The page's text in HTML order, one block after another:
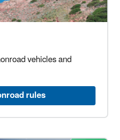
vehicles and
rules